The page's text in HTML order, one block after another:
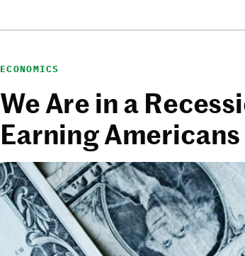
ECONOMICS
We Are in a
Earning Americans